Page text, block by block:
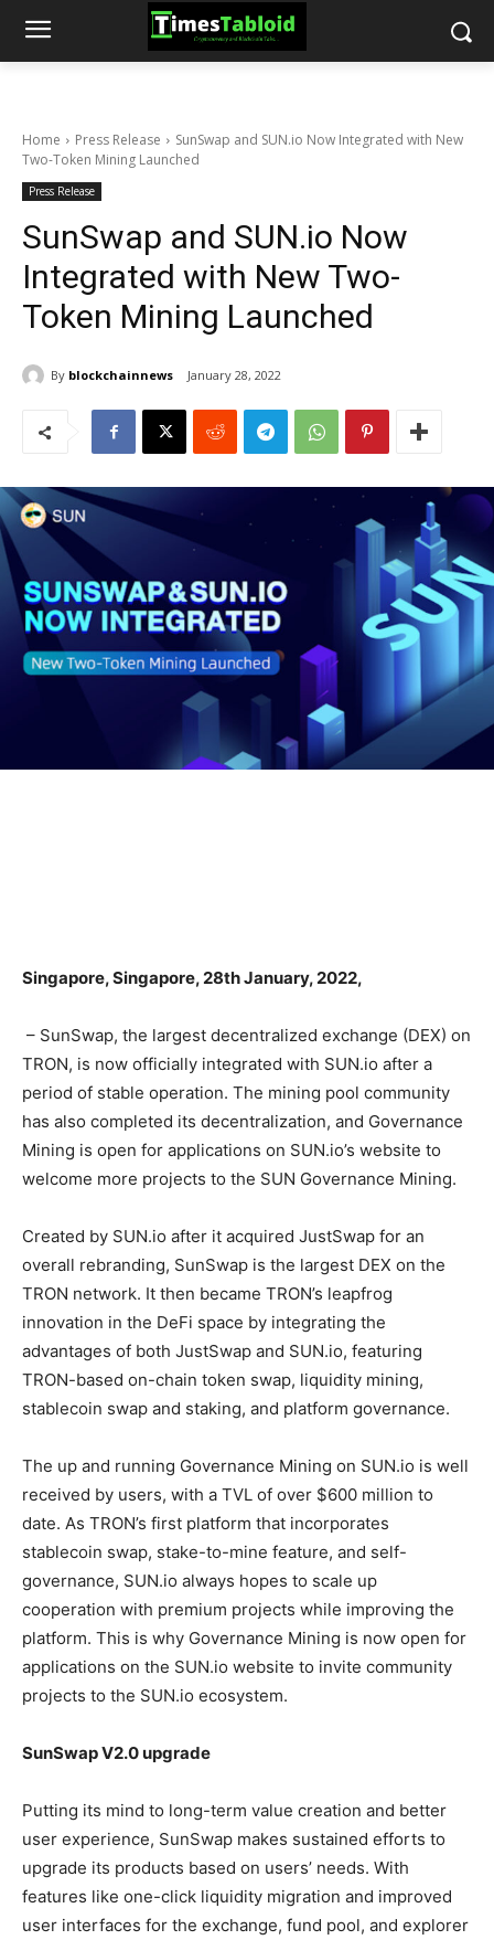
Home Press Release
SunSwap and SUN.io Now Integrated with New
Two-Token Mining Launched
Press Release
SunSwap and SUN.io Now
Integrated with New Two-
Token Mining Launched
By blockchainnews January 28, 2022
Singapore, Singapore, 28th January, 2022,
– SunSwap, the largest decentralized exchange (DEX) on
TRON, is now officially integrated with SUN.io after a
period of stable operation. The mining pool community
has also completed its decentralization, and Governance
Mining is open for applications on SUN.io’s website to
welcome more projects to the SUN Governance Mining.
Created by SUN.io after it acquired JustSwap for an
overall rebranding, SunSwap is the largest DEX on the
TRON network. It then became TRON’s leapfrog
innovation in the DeFi space by integrating the
advantages of both JustSwap and SUN.io, featuring
TRON-based on-chain token swap, liquidity mining,
stablecoin swap and staking, and platform governance.
The up and running Governance Mining on SUN.io is well
received by users, with a TVL of over $600 million to
date. As TRON’s first platform that incorporates
stablecoin swap, stake-to-mine feature, and self-
governance, SUN.io always hopes to scale up
cooperation with premium projects while improving the
platform. This is why Governance Mining is now open for
applications on the SUN.io website to invite community
projects to the SUN.io ecosystem.
SunSwap V2.0 upgrade
Putting its mind to long-term value creation and better
user experience, SunSwap makes sustained efforts to
upgrade its products based on users’ needs. With
features like one-click liquidity migration and improved
user interfaces for the exchange, fund pool, and explorer